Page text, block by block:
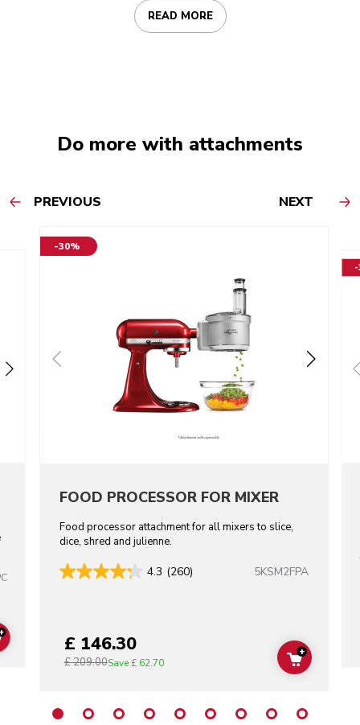
READ MORE
Do more with attachments
PREVIOUS NEXT
ADD TO CART
-30%
FOOD PROCESSOR FOR MIXER
Food processor attachment for all mixers to slice,
dice, shred and julienne.
4.3 (260) 5KSM2FPA
£ 146.30
£ 209.00Save£ 62.70 ADD TO
+
-